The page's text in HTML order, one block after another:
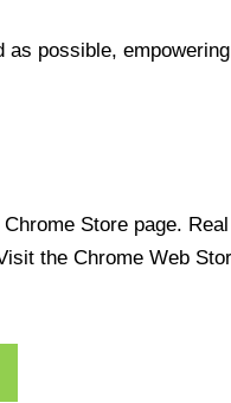
possible,
Store page.
the Chrome Web